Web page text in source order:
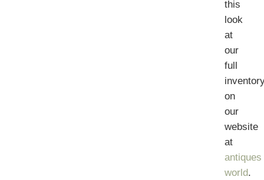
this
look
at
our
full
on
our
website
at
antiques
world.